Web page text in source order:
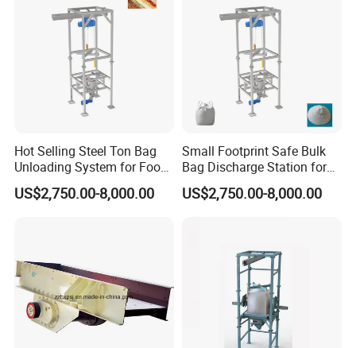
Hot Selling Steel Ton Bag
Unloading System for Food
Granule
US$2,750.00-8,000.00
Small Footprint Safe Bulk
Bag Discharge Station for
Chemical Powder
US$2,750.00-8,000.00